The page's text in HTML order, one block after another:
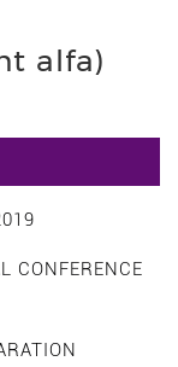
alfa)
CONFERENCE